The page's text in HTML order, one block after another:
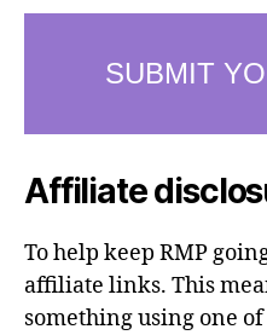
Affiliate
To help keep RMP
affiliate links. This
something using one